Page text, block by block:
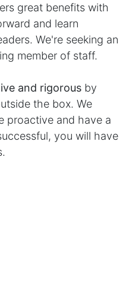
great benefits with
and learn
We're seeking an
member of staff.
and rigorous by
the box. We
proactive and have a
you will have